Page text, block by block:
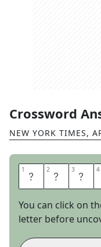
Crossword
NEW YORK TIMES,
1 E 2 X 3 P 4
You can click on
letter before